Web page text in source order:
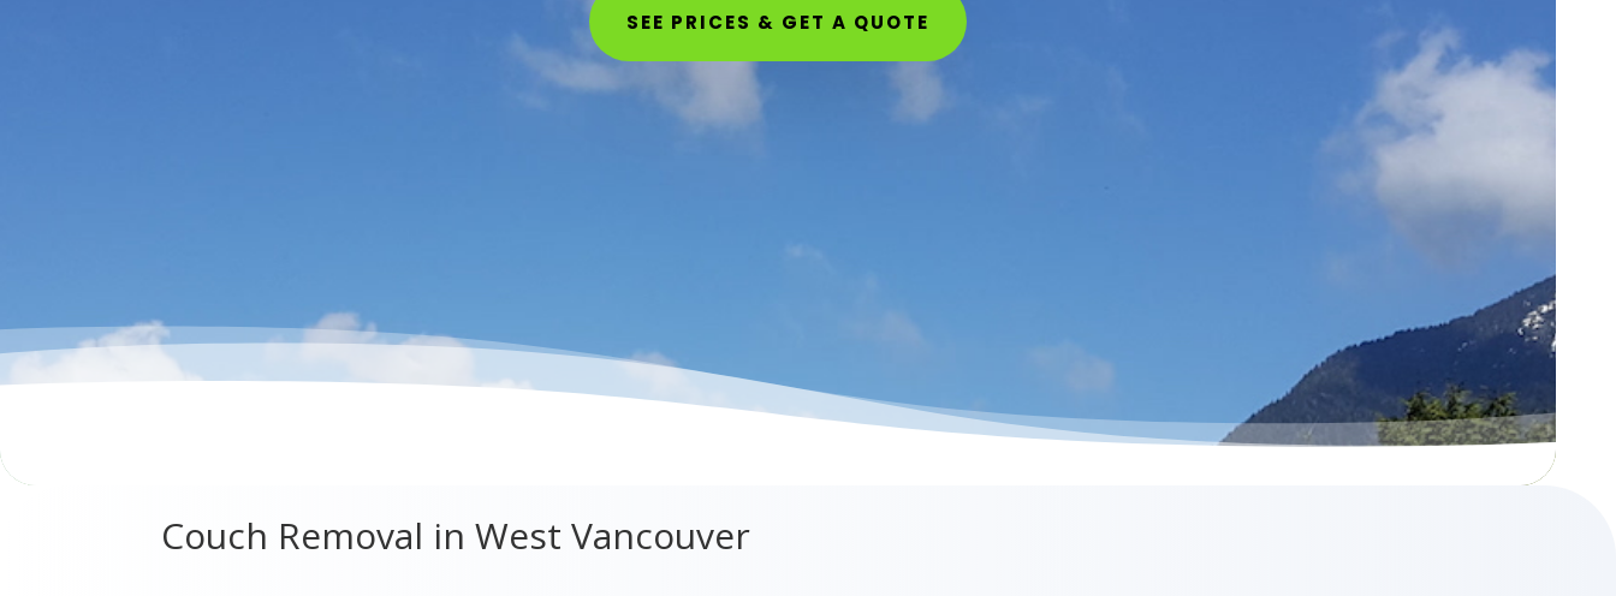
SEE PRICES & GET A QUOTE
Couch Removal in West Vancouver